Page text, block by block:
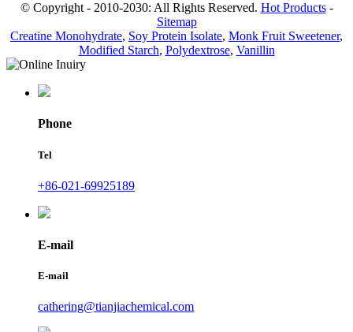
© Copyright - 2010-2030: All Rights Reserved. Hot Products-
Sitemap
Creatine Monohydrate, Soy Protein Isolate, Monk Fruit Sweetener,
Modified Starch, Polydextrose, Vanillin
Phone
Tel
+86-021-69925189
E-mail
E-mail
cathering@tianjiachemical.com